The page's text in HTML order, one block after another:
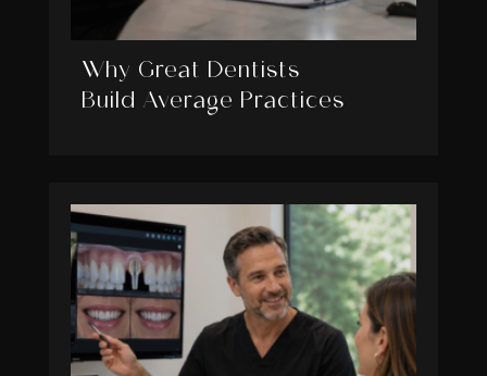
Why Great Dentists
Build Average Practices